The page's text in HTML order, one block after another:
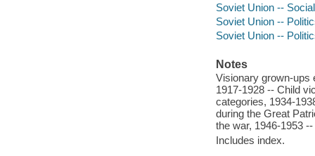
Soviet Union --
Soviet Union --
Soviet Union --
Notes
Visionary grown-ups
1917-1928 -- Child
categories, 1934-
during the Great
the war, 1946-1953
Includes index.